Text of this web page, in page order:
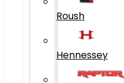
Roush
Hennessey